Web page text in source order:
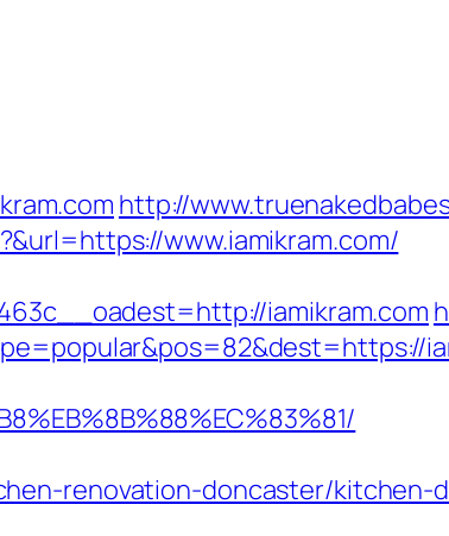
http://
www.iamikram.com/
iamikram.com
renovation-doncaster/kitchen-